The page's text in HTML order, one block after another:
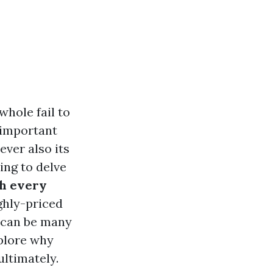
fail to
also its
to delve
every
priced
be many
why